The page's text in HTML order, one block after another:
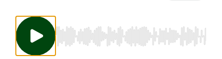
Use Left/Right to seek, Home/End to jump